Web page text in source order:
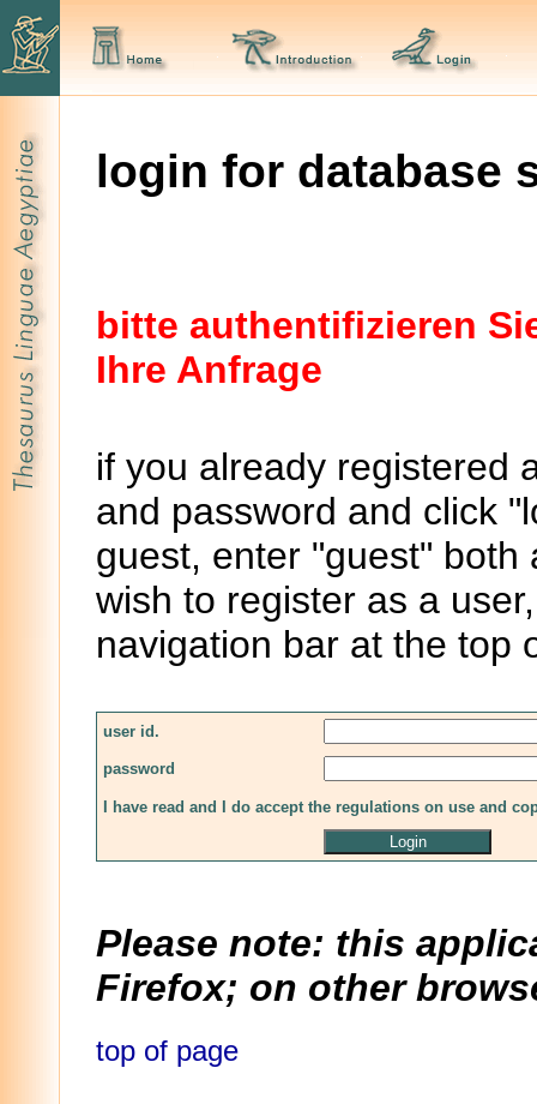
login for database
bitte authentifizieren
Ihre Anfrage
if you already registered
and password and click
guest, enter "guest"
wish to register as a
navigation bar at the top
user id.
password
I have read and I do accept the regulations on use and
Please note: this
Firefox; on other
top of page